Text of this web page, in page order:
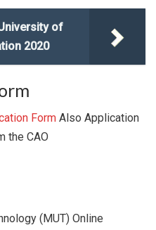
of
2020
Form Also Application
the CAO
(MUT) Online